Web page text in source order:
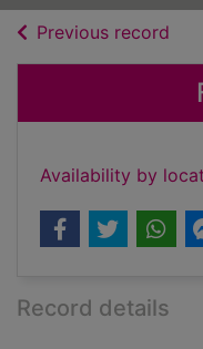
Previous record
Availability by
Record details